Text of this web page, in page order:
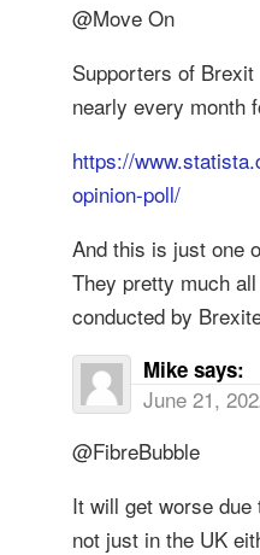
@Move On
Supporters of
nearly every month
https://
opinion-poll/
And this is just one
They pretty much
conducted by
Mike says:
June 21,
@FibreBubble
It will get worse
not just in the UK